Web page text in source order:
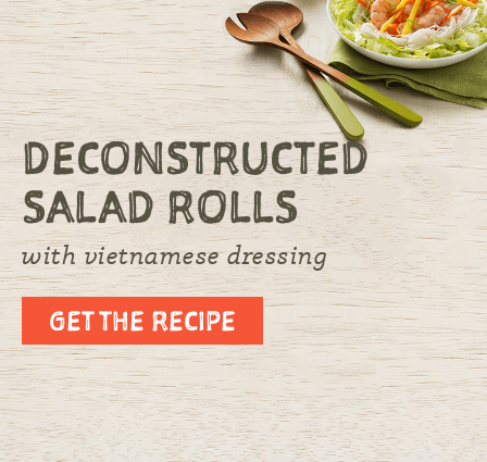
DECONSTRUCTED
SALAD ROLLS
with vietnamese dressing
GET THE RECIPE